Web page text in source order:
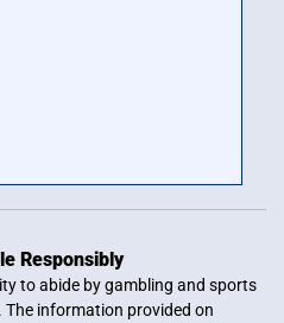
Responsibly
to abide by gambling and sports
information provided on